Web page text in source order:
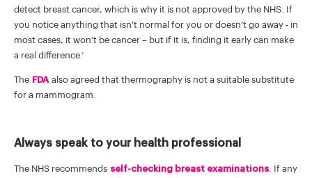
detect breast cancer, which is why it is not approved by the NHS. If
you notice anything that isn’t normal for you or doesn’t go away - in
most cases, it won’t be cancer – but if it is, finding it early can make
a real difference.’
The FDA also agreed that thermography is not a suitable substitute
for a mammogram.
Always speak to your health professional
The NHS recommends self-checking breast examinations . If any